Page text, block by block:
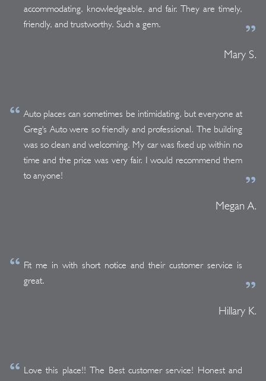
accommodating, knowledgeable, and fair. They are timely,
friendly, and trustworthy. Such a gem.
Mary S.
Auto places can sometimes be intimidating, but everyone at
Greg's Auto were so friendly and professional. The building
was so clean and welcoming. My car was fixed up within no
time and the price was very fair. I would recommend them
to anyone!
Megan A.
Fit me in with short notice and their customer service is
great.
Hillary K.
Love this place!! The Best customer service! Honest and